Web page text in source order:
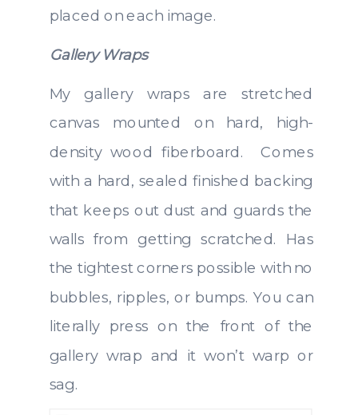
placed on each image.
Gallery Wraps
My gallery wraps are stretched
canvas mounted on hard, high-
density wood fiberboard. Comes
with a hard, sealed finished backing
that keeps out dust and guards the
walls from getting scratched. Has
the tightest corners possible with no
bubbles, ripples, or bumps. You can
literally press on the front of the
gallery wrap and it won’t warp or
sag.